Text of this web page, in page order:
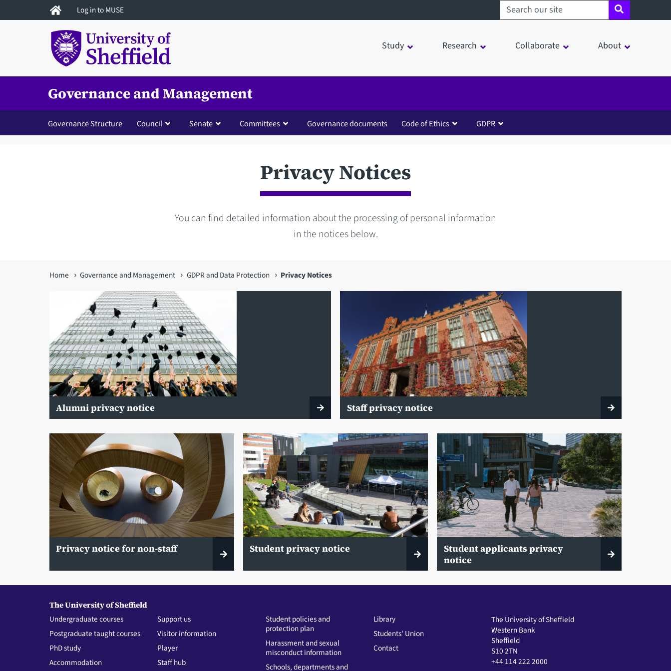
to
Log in to MUSE Search sheffield.ac.uk
Study Research Collaborate About
Governance and Management
Governance Structure Council Senate Committees Governance documents Code of Ethics GDPR
Privacy Notices
You can find detailed information about the processing of personal information
in the notices below.
You
Home Governance and Management GDPR and Data Protection Privacy Notices
Alumni privacy notice Staff privacy notice
Privacy notice for non-staff Student privacy notice
Student applicants privacy
notice
The University of Sheffield
Undergraduate courses
Postgraduate taught courses
PhD study
Accommodation
Support us
Visitor information
Player
Staff hub
Student policies and
protection plan
Harassment and sexual
misconduct information
Schools, departments and
Library
Students' Union
Contact
The University of Sheffield
Western Bank
Sheffield
S10 2TN
+44 114 222 2000